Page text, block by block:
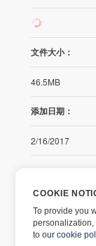
107
文件大小：
46.5MB
添加日期：
2/16/2017
https://
ose-cells-for-
COOKIE
To provide you
personalization,
toour cookie